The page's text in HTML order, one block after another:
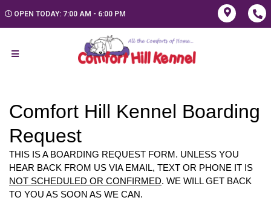
OPEN TODAY: 7:00 AM - 6:00 PM